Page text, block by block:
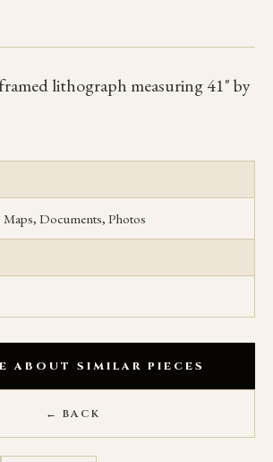
lithograph measuring 41" by
Maps, Documents, Photos
ABOUT SIMILAR PIECES
← BACK